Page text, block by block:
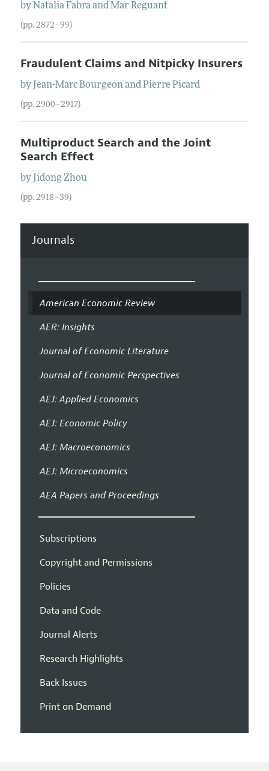
byNatalia FabraandMar Reguant
(pp. 2872–99)
Fraudulent Claims and Nitpicky Insurers
by Jean-Marc BourgeonandPierre Picard
(pp. 2900–2917)
Multiproduct Search and the Joint
Search Effect
by Jidong Zhou
(pp. 2918–39)
Journals
American Economic Review
AER: Insights
Journal of Economic Literature
Journal of Economic Perspectives
AEJ: Applied Economics
AEJ: Economic Policy
AEJ: Macroeconomics
AEJ: Microeconomics
AEA Papers and Proceedings
Subscriptions
Copyright and Permissions
Policies
Data and Code
Journal Alerts
Research Highlights
Back Issues
Print on Demand